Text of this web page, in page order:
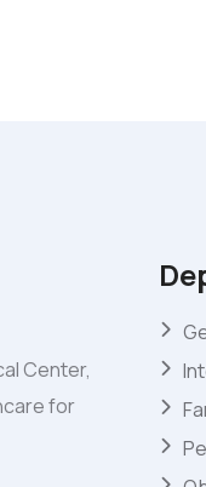
Center,
for